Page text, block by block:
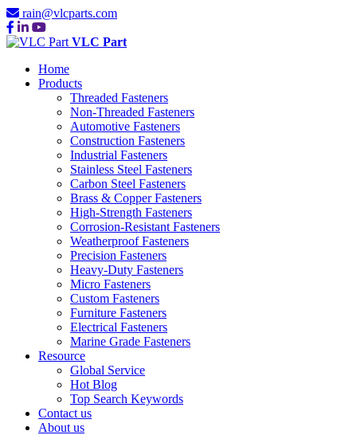
rain@vlcparts.com
VLC Part
Home
Products
Threaded Fasteners
Non-Threaded Fasteners
Automotive Fasteners
Construction Fasteners
Industrial Fasteners
Stainless Steel Fasteners
Carbon Steel Fasteners
Brass & Copper Fasteners
High-Strength Fasteners
Corrosion-Resistant Fasteners
Weatherproof Fasteners
Precision Fasteners
Heavy-Duty Fasteners
Micro Fasteners
Custom Fasteners
Furniture Fasteners
Electrical Fasteners
Marine Grade Fasteners
Resource
Global Service
Hot Blog
Top Search Keywords
Contact us
About us